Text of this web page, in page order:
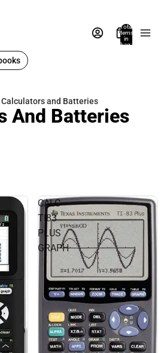
Total
items
in
bag:
Calculators and Batteries
And Batteries
CALC
TI83
PLUS
GRAPH